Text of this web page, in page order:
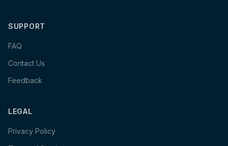
SUPPORT
FAQ
Contact Us
Feedback
LEGAL
Privacy Policy